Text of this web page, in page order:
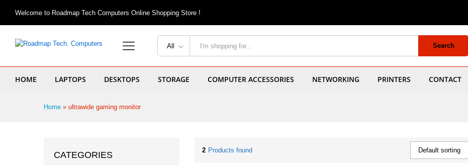
Welcome to Roadmap Tech Computers Online Shopping Store !
All Search
HOME LAPTOPS DESKTOPS STORAGE COMPUTER ACCESSORIES NETWORKING PRINTERS CONTACT
Home » ultrawide gaming monitor
2 Products found Default sorting
CATEGORIES